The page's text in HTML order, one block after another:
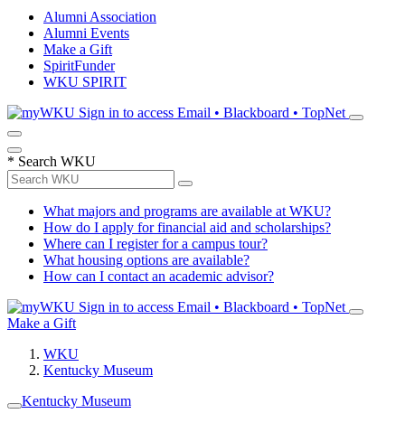
Alumni Association
Alumni Events
Make a Gift
SpiritFunder
WKU SPIRIT
Sign in to access Email • Blackboard • TopNet
* Search WKU
What majors and programs are available at WKU?
How do I apply for financial aid and scholarships?
Where can I register for a campus tour?
What housing options are available?
How can I contact an academic advisor?
Sign in to access Email • Blackboard • TopNet
Make a Gift
WKU
Kentucky Museum
Kentucky Museum